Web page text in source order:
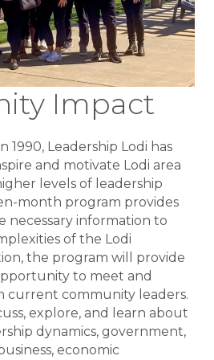
Impact
1990, Leadership Lodi has
and motivate Lodi area
levels of leadership
month program provides
necessary information to
of the Lodi
the program will provide
to meet and
current community leaders.
explore, and learn about
dynamics, government,
economic